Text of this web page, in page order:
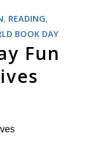
, READING,
BOOK DAY
Fun